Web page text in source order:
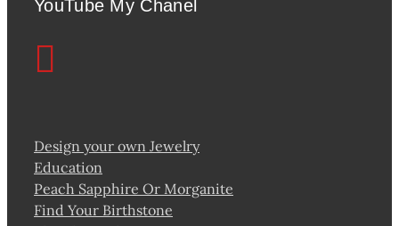
YouTube My Chanel
Design your own Jewelry
Education
Peach Sapphire Or Morganite
Find Your Birthstone